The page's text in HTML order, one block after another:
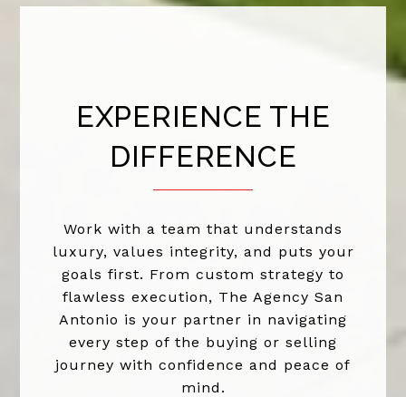
EXPERIENCE THE
DIFFERENCE
Work with a team that understands
luxury, values integrity, and puts your
goals first. From custom strategy to
flawless execution, The Agency San
Antonio is your partner in navigating
every step of the buying or selling
journey with confidence and peace of
mind.